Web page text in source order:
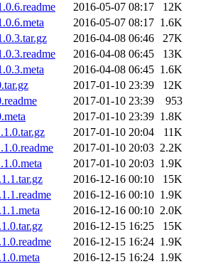
2016-05-07 08:17
12K
2016-05-07 08:17 1.6K
2016-04-08 06:46
27K
2016-04-08 06:45
13K
2016-04-08 06:45 1.6K
2017-01-10 23:39
12K
2017-01-10 23:39
953
2017-01-10 23:39 1.8K
2017-01-10 20:04
11K
2017-01-10 20:03 2.2K
2017-01-10 20:03 1.9K
2016-12-16 00:10
15K
2016-12-16 00:10 1.9K
2016-12-16 00:10 2.0K
2016-12-15 16:25
15K
2016-12-15 16:24 1.9K
2016-12-15 16:24 1.9K